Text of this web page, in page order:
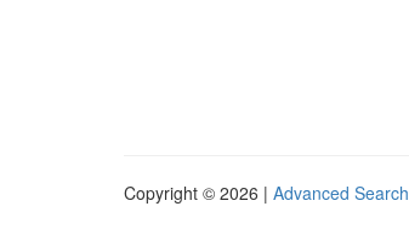
Copyright © 2026 | Advanced Search